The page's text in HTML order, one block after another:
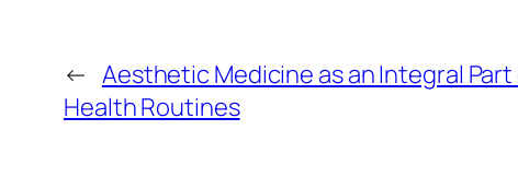
← Aesthetic Medicine as an Integral Part
Health Routines